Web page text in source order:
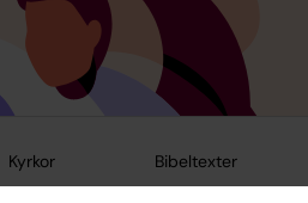
Kyrkor Bibeltexter